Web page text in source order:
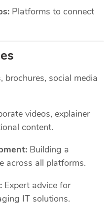
Platforms to connect
brochures, social media
videos, explainer
content.
Building a
across all platforms.
Expert advice for
IT solutions.